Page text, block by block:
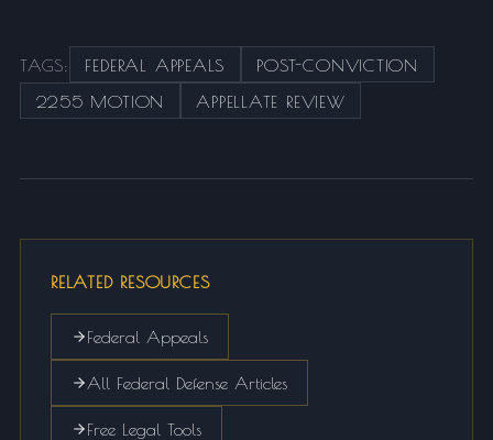
TAGS: FEDERAL APPEALS
POST-CONVICTION
2255 MOTION
APPELLATE REVIEW
RELATED RESOURCES
Federal Appeals
All Federal Defense Articles
Free Legal Tools